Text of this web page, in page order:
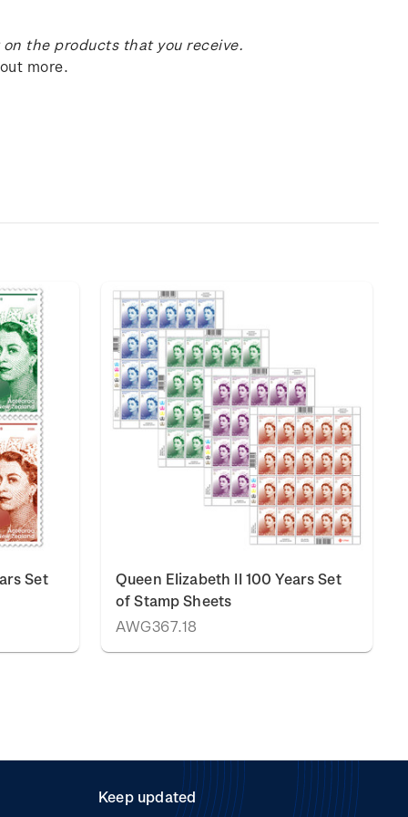
the products that you receive.
more.
Set
Queen Elizabeth II 100 Years Set
of Stamp Sheets
AWG367.18
Keep updated